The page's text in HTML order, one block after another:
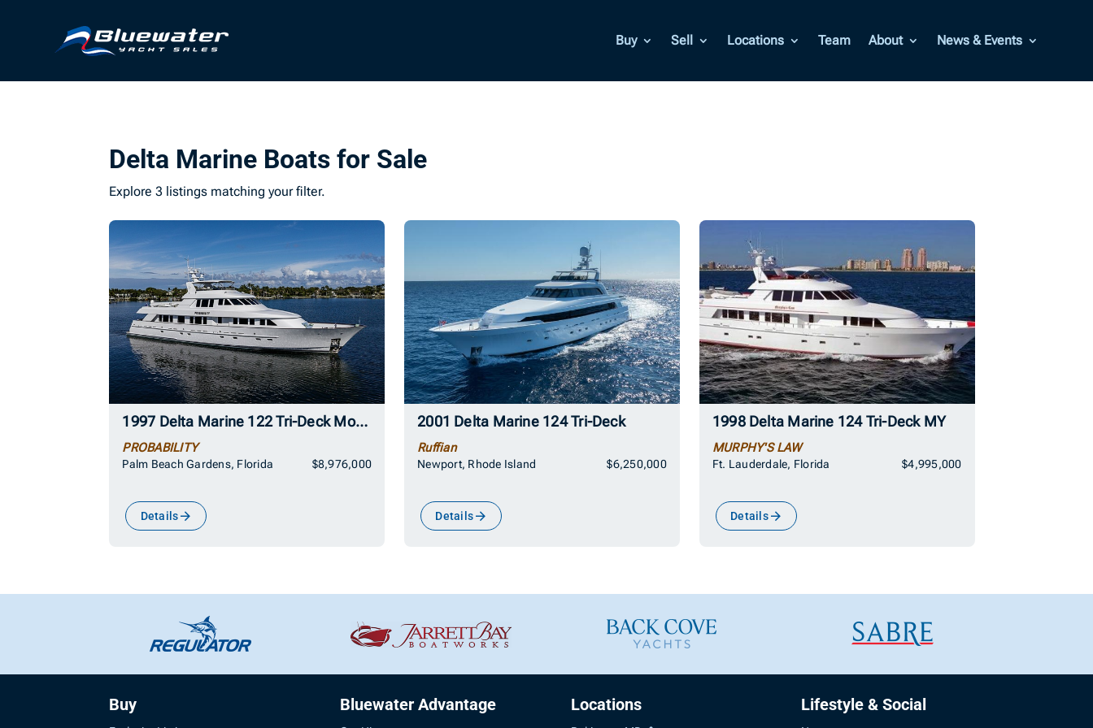
Buy Sell Locations Team About News & Events
Delta Marine Boats for Sale
Explore 3 listings matching your filter.
1997 Delta Marine 122 Tri-Deck Motor Yacht
PROBABILITY
Palm Beach Gardens, Florida $8,976,000
Details
2001 Delta Marine 124 Tri-Deck
Ruffian
Newport, Rhode Island $6,250,000
Details
1998 Delta Marine 124 Tri-Deck MY
MURPHY'S LAW
Ft. Lauderdale, Florida $4,995,000
Details
Buy Bluewater Advantage Locations Lifestyle & Social